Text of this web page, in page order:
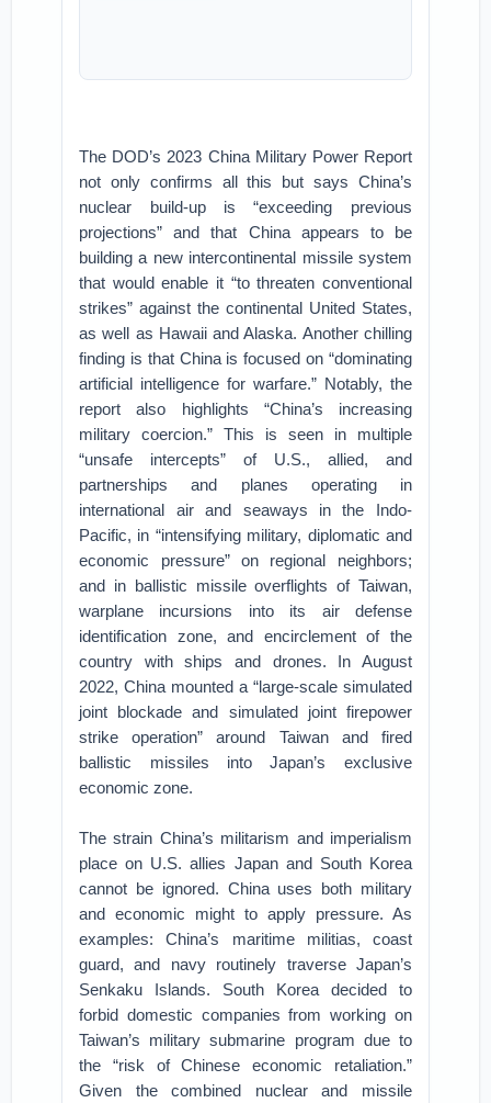
The DOD’s 2023 China Military Power Report
not only confirms all this but says China’s
nuclear build-up is “exceeding previous
projections” and that China appears to be
building a new intercontinental missile system
that would enable it “to threaten conventional
strikes” against the continental United States,
as well as Hawaii and Alaska. Another chilling
finding is that China is focused on “dominating
artificial intelligence for warfare.” Notably, the
report also highlights “China’s increasing
military coercion.” This is seen in multiple
“unsafe intercepts” of U.S., allied, and
partnerships and planes operating in
international air and seaways in the Indo-
Pacific, in “intensifying military, diplomatic and
economic pressure” on regional neighbors;
and in ballistic missile overflights of Taiwan,
warplane incursions into its air defense
identification zone, and encirclement of the
country with ships and drones. In August
2022, China mounted a “large-scale simulated
joint blockade and simulated joint firepower
strike operation” around Taiwan and fired
ballistic missiles into Japan’s exclusive
economic zone.
The strain China’s militarism and imperialism
place on U.S. allies Japan and South Korea
cannot be ignored. China uses both military
and economic might to apply pressure. As
examples: China’s maritime militias, coast
guard, and navy routinely traverse Japan’s
Senkaku Islands. South Korea decided to
forbid domestic companies from working on
Taiwan’s military submarine program due to
the “risk of Chinese economic retaliation.”
Given the combined nuclear and missile